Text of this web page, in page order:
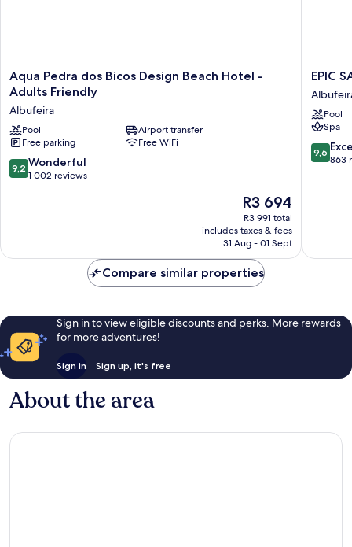
Aqua
Pedra
Bicos
Design
Beach
Hotel
-
Aqua Pedra dos Bicos Design Beach Hotel -
Adults Friendly
Albufeira
Pool
Airport transfer
Free parking
Free WiFi
9.2
out
9,2 Wonderful
1 002 reviews
The
price
is
R3 694
R3 694
R3 991 total
includes taxes & fees
31 Aug - 01 Sept
EPIC
SANA
Algarve
Hotel
EPIC
Pool
Spa
9.6
out
9,6
863
Compare similar properties
Sign in to view eligible discounts and perks. More rewards
for more adventures!
Sign in Sign up, it's free
About the area